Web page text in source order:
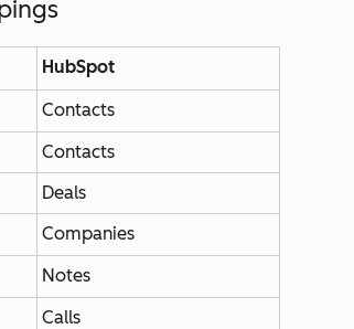
HubSpot
Contacts
Contacts
Deals
Companies
Notes
Calls